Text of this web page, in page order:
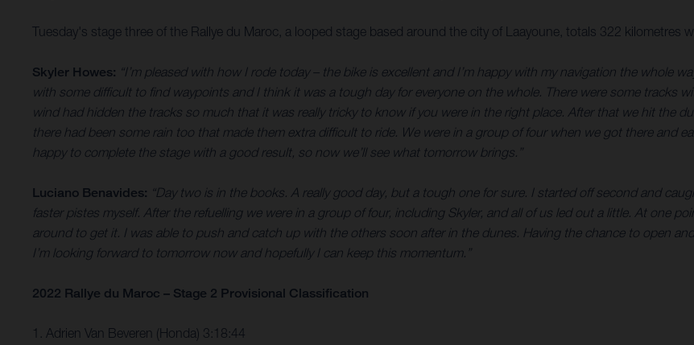
Tuesday's stage three of the Rallye du Maroc, a looped stage based around the city of Laayoune, totals 322 kilometres
Skyler Howes: “I’m pleased with how I rode today – the bike is excellent and I’m happy with my navigation the whole
with some difficult to find waypoints and I think it was a tough day for everyone on the whole. There were some tracks
wind had hidden the tracks so much that it was really tricky to know if you were in the right place. After that we hit the
there had been some rain too that made them extra difficult to ride. We were in a group of four when we got there and
happy to complete the stage with a good result, so now we’ll see what tomorrow brings.”
Luciano Benavides: “Day two is in the books. A really good day, but a tough one for sure. I started off second and
faster pistes myself. After the refuelling we were in a group of four, including Skyler, and all of us led out a little. At one
around to get it. I was able to push and catch up with the others soon after in the dunes. Having the chance to open
I’m looking forward to tomorrow now and hopefully I can keep this momentum.”
2022 Rallye du Maroc – Stage 2 Provisional Classification
1. Adrien Van Beveren (Honda) 3:18:44